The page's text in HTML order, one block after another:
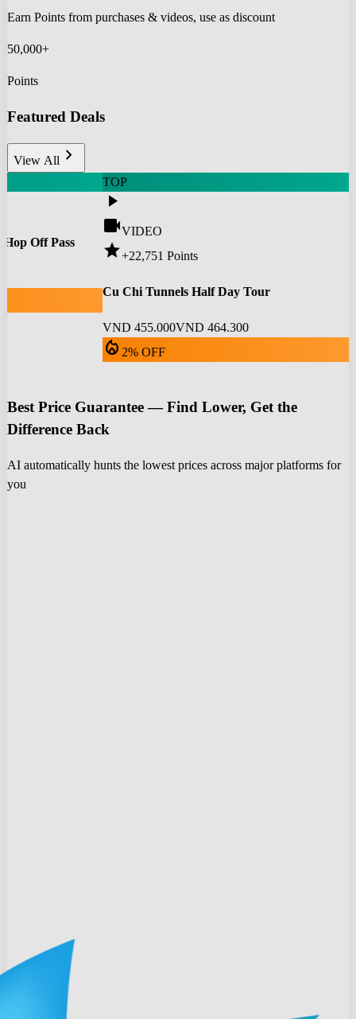
Earn Points from purchases & videos, use as discount
50,000+
Points
Featured Deals
View All chevron_right
Off Pass
TOP
play_arrow
videocamVIDEO
star+22,751 Points
Cu Chi Tunnels Half Day Tour
VND 455.000VND 464.300
local_fire_department 2% OFF
Best Price Guarantee — Find Lower, Get the
Difference Back
AI automatically hunts the lowest prices across major platforms for
you